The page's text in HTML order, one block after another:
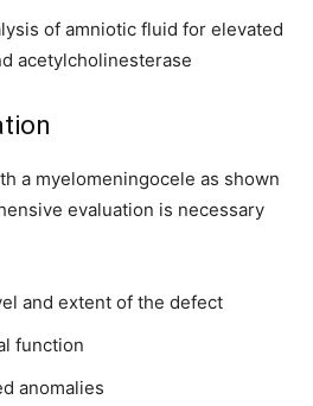
of amniotic fluid for elevated
acetylcholinesterase
a myelomeningocele as shown
evaluation is necessary
and extent of the defect
function
anomalies